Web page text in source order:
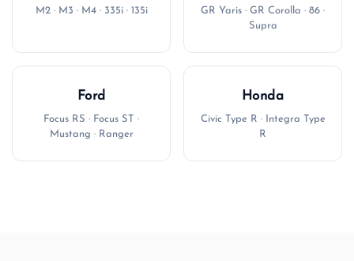
M2 · M3 · M4 · 335i · 135i
GR Yaris · GR Corolla · 86 ·
Supra
Ford
Focus RS · Focus ST ·
Mustang · Ranger
Honda
Civic Type R · Integra Type
R